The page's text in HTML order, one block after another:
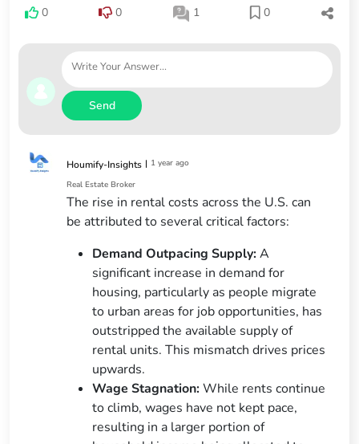
0 0 1 0
Send
Houmify-Insights | 1 year ago
Real Estate Broker
The rise in rental costs across the U.S. can
be attributed to several critical factors:
Demand Outpacing Supply:A
significant increase in demand for
housing, particularly as people migrate
to urban areas for job opportunities, has
outstripped the available supply of
rental units. This mismatch drives prices
upwards.
Wage Stagnation:While rents continue
to climb, wages have not kept pace,
resulting in a larger portion of